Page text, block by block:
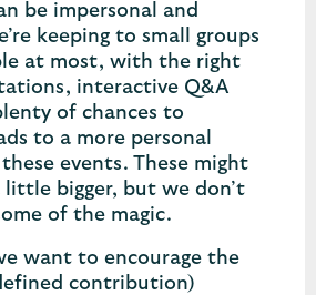
be impersonal and
keeping to small groups
at most, with the right
interactive Q&A
of chances to
to a more personal
events. These might
little bigger, but we don’t
of the magic.
want to encourage the
contribution)